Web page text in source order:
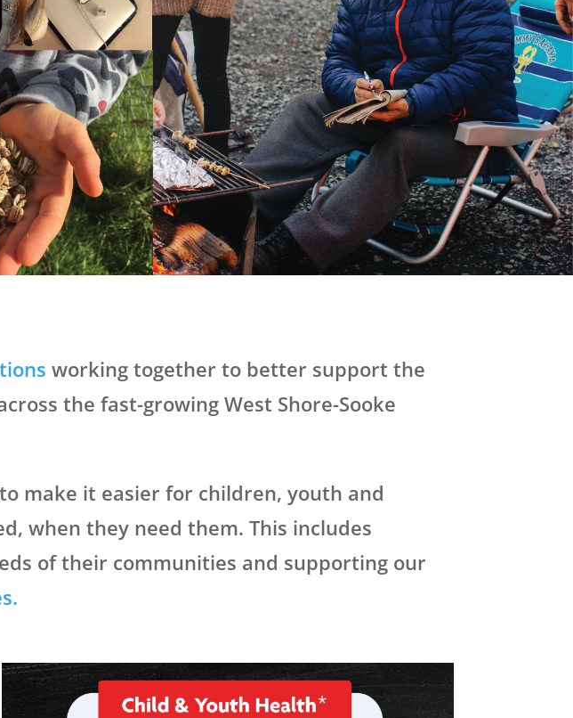
working together to better support the
the fast-growing West Shore-Sooke
make it easier for children, youth and
when they need them. This includes
of their communities and supporting our